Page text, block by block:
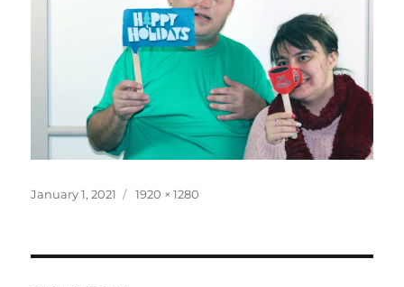
Posted
January 1, 2021
Full
1920 × 1280